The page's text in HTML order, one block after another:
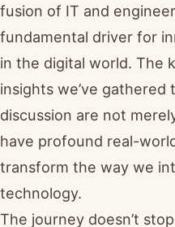
fusion of IT and
fundamental driver for
in the digital world. The
insights we’ve
discussion are not
have profound real-
transform the way we
technology.
The journey doesn’t